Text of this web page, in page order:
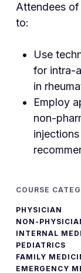
Attendees
to:
Use
for intra-
in
Employ
non-
COURSE
PHYSICIAN
NON-
INTERNAL
PEDIATRICS
FAMILY
EMERGENCY